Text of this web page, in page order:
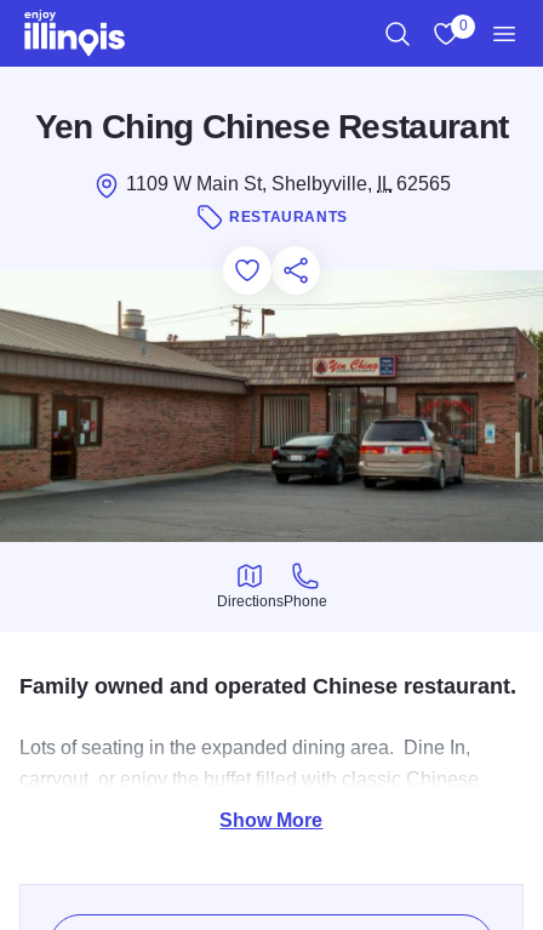
Skip to main content
0
Yen Ching Chinese Restaurant
1109 W Main St, Shelbyville, IL62565
RESTAURANTS
Add to Favorites
Save for Later
Share this
Directions
Directions
Phone
Phone
Family owned and operated Chinese restaurant.
Lots of seating in the expanded dining area. Dine In,
carryout, or enjoy the buffet filled with classic Chinese
Show More